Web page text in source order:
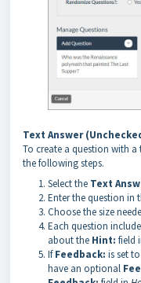
Text Answer
To create a question with
the following steps.
Select the Text
Enter the question in
Choose the size
Each question
about the Hint: field
IfFeedback: is set
have an optional